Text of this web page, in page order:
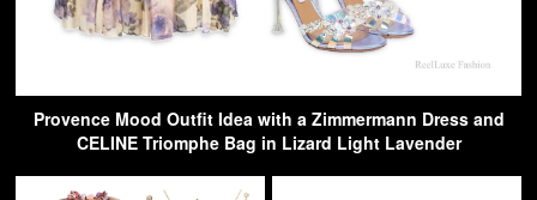
Provence Mood Outfit Idea with a Zimmermann Dress and
CELINE Triomphe Bag in Lizard Light Lavender